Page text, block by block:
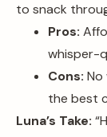
to snack
Pros:
whisper-
Cons:
the best
Luna’s Take: